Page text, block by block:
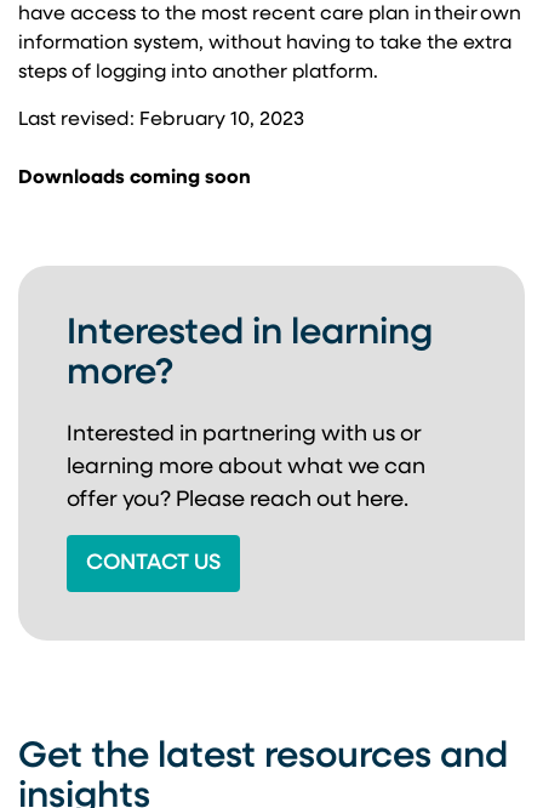
have access to the most recent care plan in their own
information system, without having to take the extra
steps of logging in​to another platform.
Last revised: February 10, 2023
Downloads coming soon
Interested in learning
more?
Interested in partnering with us or
learning more about what we can
offer you? Please reach out here.
CONTACT US
Get the latest resources and
insights